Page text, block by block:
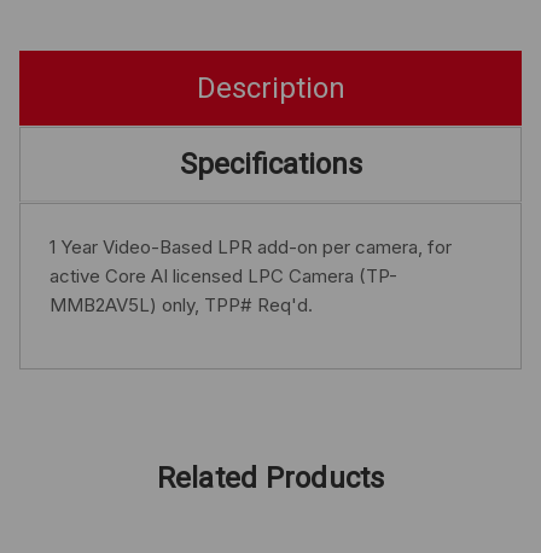
Description
Specifications
1 Year Video-Based LPR add-on per camera, for
active Core AI licensed LPC Camera (TP-
MMB2AV5L) only, TPP# Req'd.
Related Products